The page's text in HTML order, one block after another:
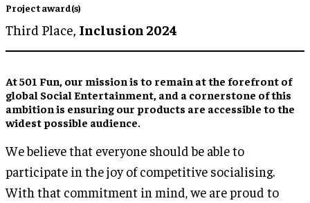
Project award(s)
Third Place, Inclusion 2024
At 501 Fun, our mission is to remain at the forefront of
global Social Entertainment, and a cornerstone of this
ambition is ensuring our products are accessible to the
widest possible audience.
We believe that everyone should be able to
participate in the joy of competitive socialising.
With that commitment in mind, we are proud to